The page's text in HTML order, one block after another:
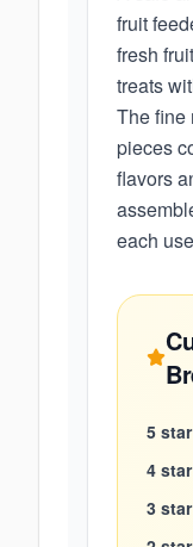
fruit
fresh
treats
The fine
pieces
flavors
each
5 star
4 star
3 star